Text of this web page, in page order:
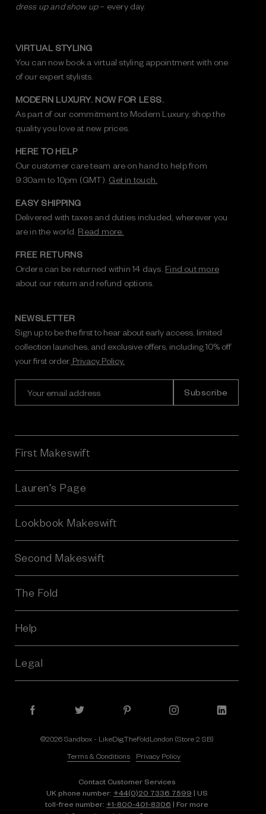
dress up and show up– every day.
VIRTUAL STYLING
You can now book a virtual styling appointment with one
of our expert stylists.
MODERN LUXURY. NOW FOR LESS.
As part of our commitment to Modern Luxury, shop the
quality you love at new prices.
HERE TO HELP
Our customer care team are on hand to help from
9:30am to 10pm (GMT). Get in touch.
EASY SHIPPING
Delivered with taxes and duties included, wherever you
are in the world. Read more.
FREE RETURNS
Orders can be returned within 14 days. Find out more
about our return and refund options.
NEWSLETTER
Sign up to be the first to hear about early access, limited
collection launches, and exclusive offers, including 10% off
your first order. Privacy Policy.
l
A
d
r
First Makeswift
Lauren's Page
Lookbook Makeswift
Second Makeswift
The Fold
Help
Legal
©2026 Sandbox - LikeDig.TheFoldLondon (Store 2 SB)
Terms & Conditions
Privacy Policy
Contact Customer Services
UK phone number: +44(0)20 7336 7599 | US
toll-free number:+1⁠-⁠800⁠-⁠401⁠-⁠8306 | For more